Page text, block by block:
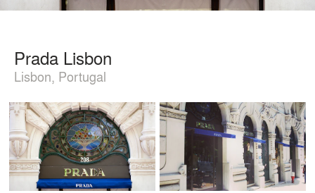
Prada Lisbon
Lisbon, Portugal